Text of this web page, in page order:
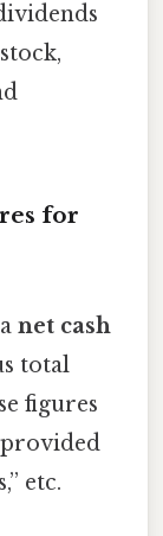
for
net cash
total
figures
provided
etc.